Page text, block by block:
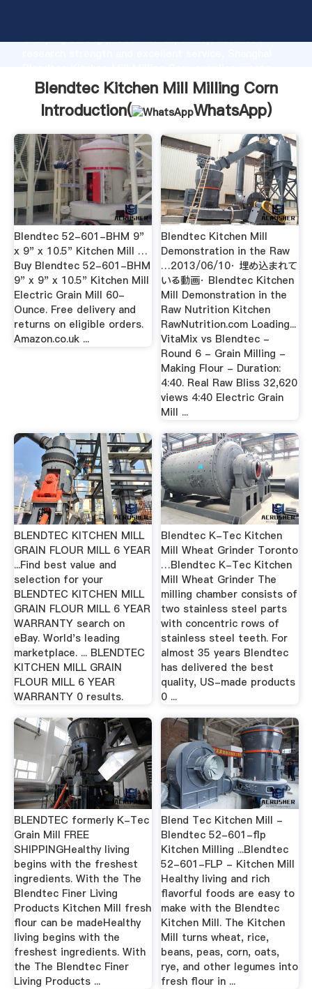
Grasping strong production capability, advanced
the value and bring values to all of customers.
Blendtec Kitchen Mill Milling Corn
Introduction(
WhatsApp)
Blendtec 52-601-BHM 9"
x 9" x 10.5" Kitchen Mill …
Buy Blendtec 52-601-BHM
9" x 9" x 10.5" Kitchen Mill
Electric Grain Mill 60-
Ounce. Free delivery and
returns on eligible orders.
Amazon.co.uk ...
Blendtec Kitchen Mill
Demonstration in the Raw
…2013/06/10· 埋め込まれて
いる動画· Blendtec Kitchen
Mill Demonstration in the
Raw Nutrition Kitchen
RawNutrition.com Loading...
VitaMix vs Blendtec -
Round 6 - Grain Milling -
Making Flour - Duration:
4:40. Real Raw Bliss 32,620
views 4:40 Electric Grain
Mill ...
BLENDTEC KITCHEN MILL
GRAIN FLOUR MILL 6 YEAR
...Find best value and
selection for your
BLENDTEC KITCHEN MILL
GRAIN FLOUR MILL 6 YEAR
WARRANTY search on
eBay. World's leading
marketplace. ... BLENDTEC
KITCHEN MILL GRAIN
FLOUR MILL 6 YEAR
WARRANTY 0 results.
Blendtec K-Tec Kitchen
Mill Wheat Grinder Toronto
…Blendtec K-Tec Kitchen
Mill Wheat Grinder The
milling chamber consists of
two stainless steel parts
with concentric rows of
stainless steel teeth. For
almost 35 years Blendtec
has delivered the best
quality, US-made products
0 ...
BLENDTEC formerly K-Tec
Grain Mill FREE
SHIPPINGHealthy living
begins with the freshest
ingredients. With the The
Blendtec Finer Living
Products Kitchen Mill fresh
flour can be madeHealthy
living begins with the
freshest ingredients. With
the The Blendtec Finer
Living Products ...
Blend Tec Kitchen Mill -
Blendtec 52-601-flp
Kitchen Milling ...Blendtec
52-601-FLP - Kitchen Mill
Healthy living and rich
flavorful foods are easy to
make with the Blendtec
Kitchen Mill. The Kitchen
Mill turns wheat, rice,
beans, peas, corn, oats,
rye, and other legumes into
fresh flour in ...